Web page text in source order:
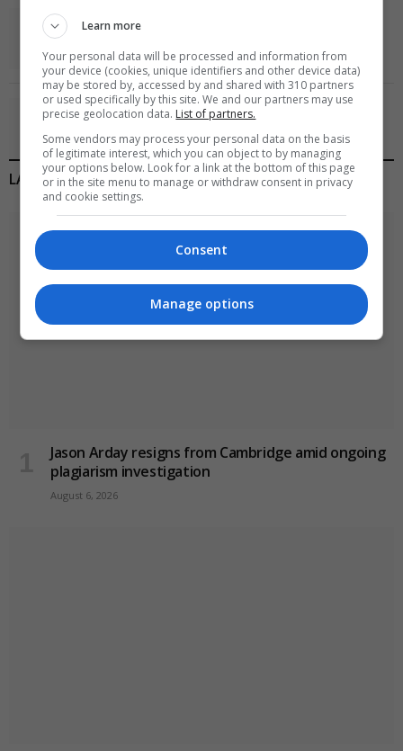
January 11, 2021
Melbourne: All Refugees Held in Hotel Detention
January 11, 2021
LATEST POSTS
Jason Arday resigns from Cambridge amid ongoing
plagiarism investigation
August 6, 2026
Learn more
Your personal data will be processed and information from
your device (cookies, unique identifiers and other device data)
may be stored by, accessed by and shared with 310 partners
or used specifically by this site. We and our partners may use
precise geolocation data. List of partners.
Some vendors may process your personal data on the basis
of legitimate interest, which you can object to by managing
your options below. Look for a link at the bottom of this page
or in the site menu to manage or withdraw consent in privacy
and cookie settings.
Consent
Manage options